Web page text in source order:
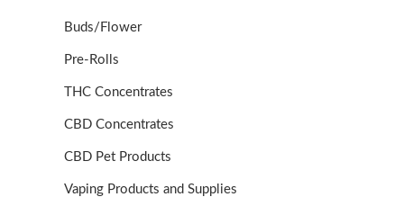
Buds/Flower
Pre-Rolls
THC Concentrates
CBD Concentrates
CBD Pet Products
Vaping Products and Supplies